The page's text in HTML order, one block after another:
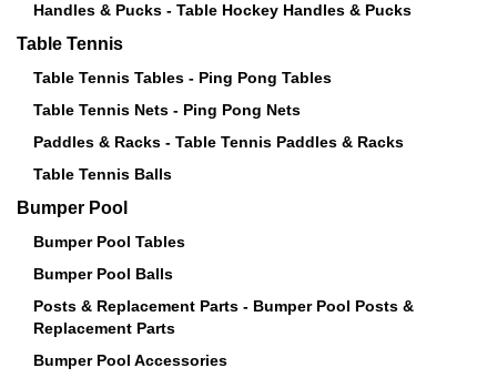
Handles & Pucks - Table Hockey Handles & Pucks
Table Tennis
Table Tennis Tables - Ping Pong Tables
Table Tennis Nets - Ping Pong Nets
Paddles & Racks - Table Tennis Paddles & Racks
Table Tennis Balls
Bumper Pool
Bumper Pool Tables
Bumper Pool Balls
Posts & Replacement Parts - Bumper Pool Posts &
Replacement Parts
Bumper Pool Accessories